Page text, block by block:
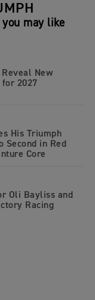
may like
New
for 2027
His Triumph
Second in Red
Core
Oli Bayliss and
Racing